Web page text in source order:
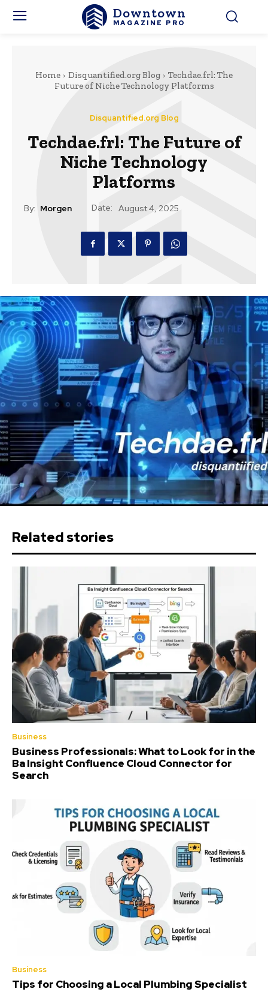
Downtown
MAGAZINE PRO
Home Disquantified.org Blog
Techdae.frl: The
Future of Niche Technology Platforms
Disquantified.org Blog
Techdae.frl: The Future of
Niche Technology
Platforms
By: Morgen Date: August 4, 2025
Related stories
Business
Business Professionals: What to Look for in the
Ba Insight Confluence Cloud Connector for
Search
Business
Tips for Choosing a Local Plumbing Specialist